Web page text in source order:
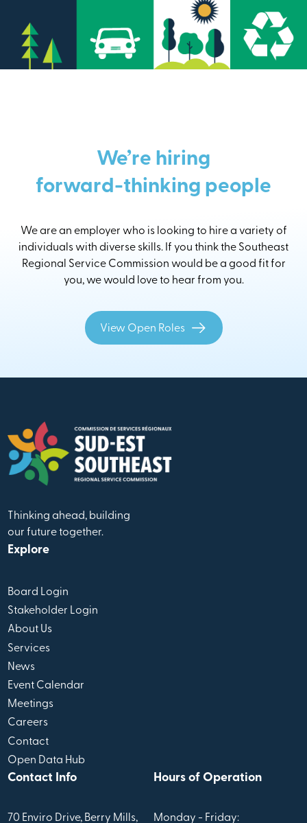
We’re hiring
forward-thinking people
We are an employer who is looking to hire a variety of
individuals with diverse skills. If you think the Southeast
Regional Service Commission would be a good fit for
you, we would love to hear from you.
View Open Roles
Thinking ahead, building
our future together.
Explore
Board Login
Stakeholder Login
About Us
Services
News
Event Calendar
Meetings
Careers
Contact
Open Data Hub
Contact Info
70 Enviro Drive, Berry Mills,
Hours of Operation
Monday - Friday: